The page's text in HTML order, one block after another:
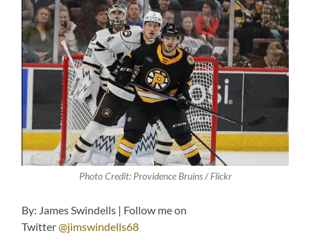
Photo Credit: Providence Bruins / Flickr
By: James Swindells | Follow me on
Twitter@jimswindells68